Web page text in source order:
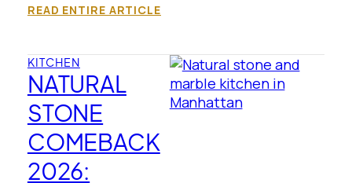
READ ENTIRE ARTICLE
KITCHEN
NATURAL
STONE
COMEBACK
2026: